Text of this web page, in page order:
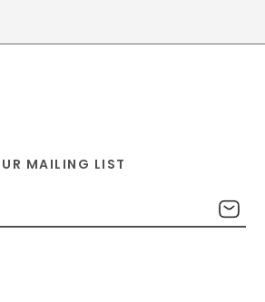
MAILING LIST